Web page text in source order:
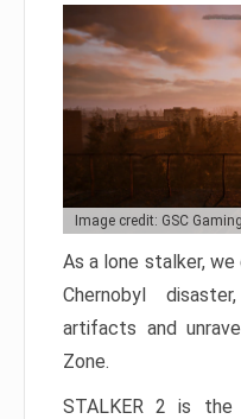
Image credit: GSC
As a lone stalker,
Chernobyl
artifacts and
Zone.
STALKER 2 is the